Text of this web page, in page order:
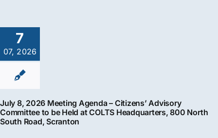
7
07, 2026
July 8, 2026 Meeting Agenda – Citizens’ Advisory
Committee to be Held at COLTS Headquarters, 800 North
South Road, Scranton